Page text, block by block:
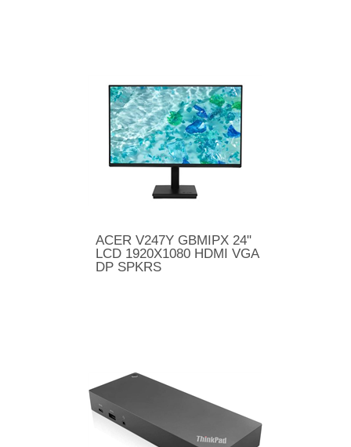
ACER V247Y GBMIPX 24"
LCD 1920X1080 HDMI VGA
DP SPKRS